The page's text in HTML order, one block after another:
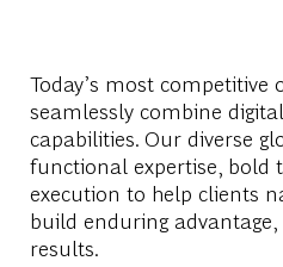
Today’s most competitive
seamlessly combine
capabilities. Our diverse
functional expertise ,
execution to help clients
build enduring
results.